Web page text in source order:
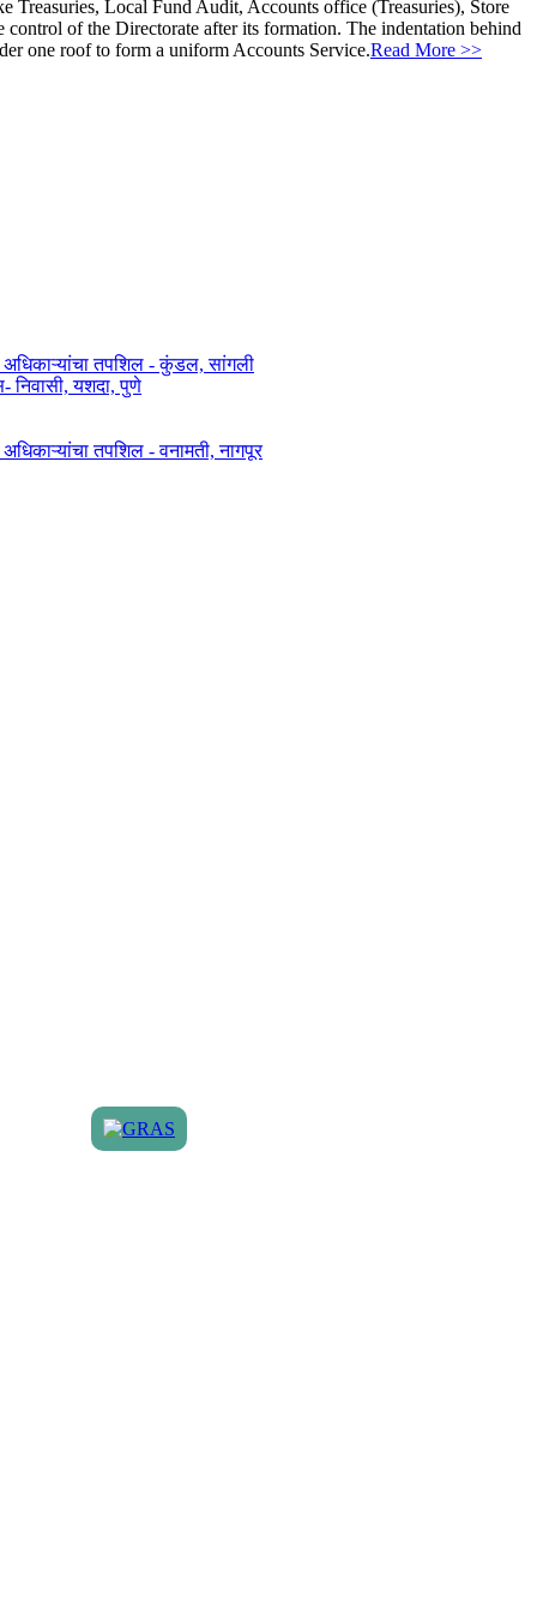
Treasuries, Local Fund Audit, Accounts office (Treasuries), Store
of the Directorate after its formation. The indentation behind
one roof to form a uniform Accounts Service.Read More >>
अधिकाऱ्यांचा तपशिल - कुंडल, सांगली​​
निवासी, यशदा, पुणे​
तपशिल - वनामती, नागपूर